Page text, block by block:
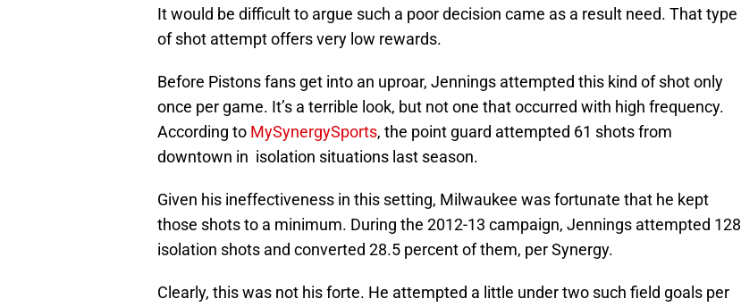
It would be difficult to argue such a poor decision came as a result need. That type
of shot attempt offers very low rewards.
Before Pistons fans get into an uproar, Jennings attempted this kind of shot only
once per game. It’s a terrible look, but not one that occurred with high frequency.
According to MySynergySports, the point guard attempted 61 shots from
downtown in isolation situations last season.
Given his ineffectiveness in this setting, Milwaukee was fortunate that he kept
those shots to a minimum. During the 2012-13 campaign, Jennings attempted 128
isolation shots and converted 28.5 percent of them, per Synergy.
Clearly, this was not his forte. He attempted a little under two such field goals per